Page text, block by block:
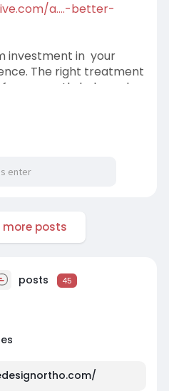
a....-better-
investment in your
The right treatment
your mouth, help oral
brushing and flossing
more posts
posts 45